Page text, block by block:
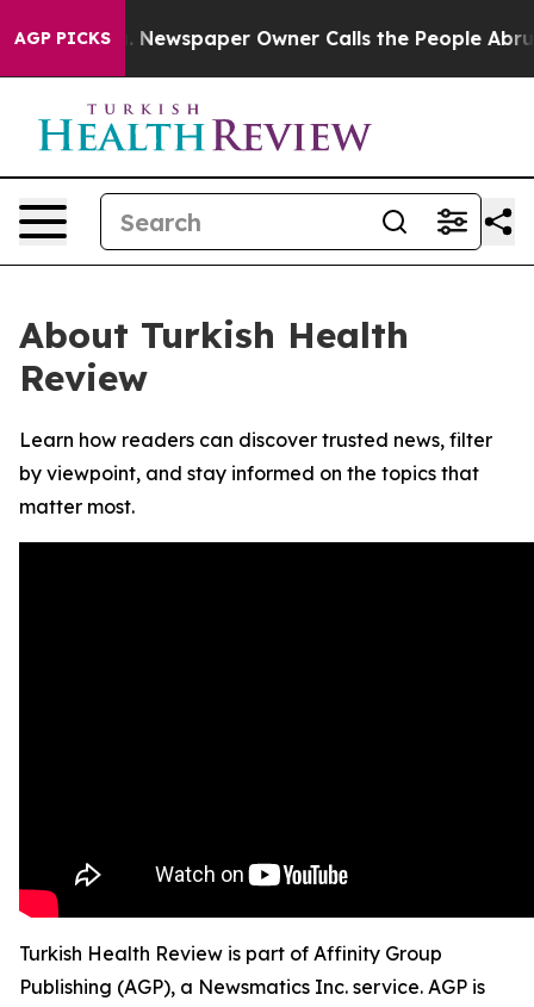
AGP PICKSNewspaper Owner Calls the People
About Turkish Health
Review
Learn how readers can discover trusted news, filter
by viewpoint, and stay informed on the topics that
matter most.
Turkish Health Review is part of Affinity Group
Publishing (AGP), a Newsmatics Inc. service. AGP is